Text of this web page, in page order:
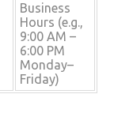
Business
Hours (e.g.,
9:00 AM –
6:00 PM
Monday–
Friday)